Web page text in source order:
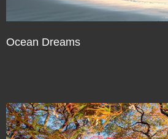
Ocean Dreams